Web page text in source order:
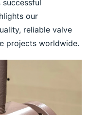
our
reliable valve
projects worldwide.